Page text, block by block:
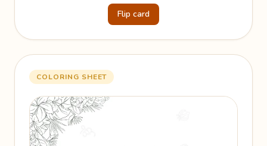
Flip card
COLORING SHEET